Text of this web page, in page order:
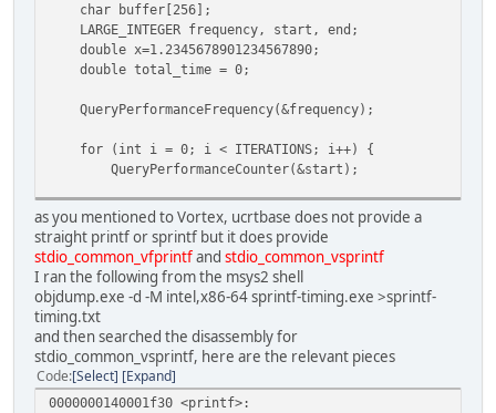
char buffer[256];
LARGE_INTEGER frequency, start, end;
double x=1.2345678901234567890;
double total_time = 0;
QueryPerformanceFrequency(&frequency);
for (int i = 0; i < ITERATIONS; i++) {
QueryPerformanceCounter(&start);
sprintf(buffer, "%.15g", x);
QueryPerformanceCounter(&end);
total_time += (double)(end.QuadPart -
}
printf("Average sprintf time: %.2f nanoseconds\n",
(total_time / ITERATIONS) * 1e9);
}
as you mentioned to Vortex, ucrtbase does not provide a
straight printf or sprintf but it does provide
stdio_common_vfprintfand stdio_common_vsprintf
I ran the following from the msys2 shell
objdump.exe -d -M intel,x86-64 sprintf-timing.exe >sprintf-
timing.txt
and then searched the disassembly for
stdio_common_vsprintf, here are the relevant pieces
Code Select Expand
0000000140001f30 <printf>: